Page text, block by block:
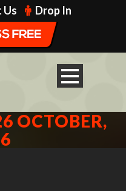
Us Drop In
OCTOBER,